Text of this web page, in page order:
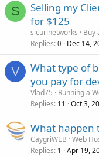
S
Selling my
for $125
sicurinetworks
Buy
Replies 0 Dec 14,
V
What type of
you pay for
Vlad75
Running a
Replies 11 Oct 3,
What happen
CaygriWEB Web
Replies 1 Apr 19,